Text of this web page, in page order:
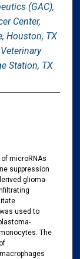
(GAC),
Center,
Houston, TX
Station, TX
microRNAs
suppression
glioma-
used to
The